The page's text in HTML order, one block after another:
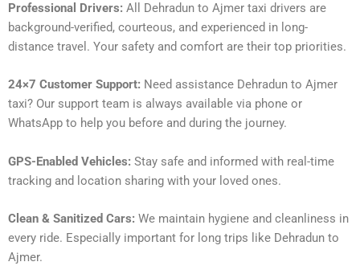
Professional Drivers: All Dehradun to Ajmer taxi drivers are
background-verified, courteous, and experienced in long-
distance travel. Your safety and comfort are their top priorities.
24×7 Customer Support: Need assistance Dehradun to Ajmer
taxi? Our support team is always available via phone or
WhatsApp to help you before and during the journey.
GPS-Enabled Vehicles: Stay safe and informed with real-time
tracking and location sharing with your loved ones.
Clean & Sanitized Cars: We maintain hygiene and cleanliness in
every ride. Especially important for long trips like Dehradun to
Ajmer.